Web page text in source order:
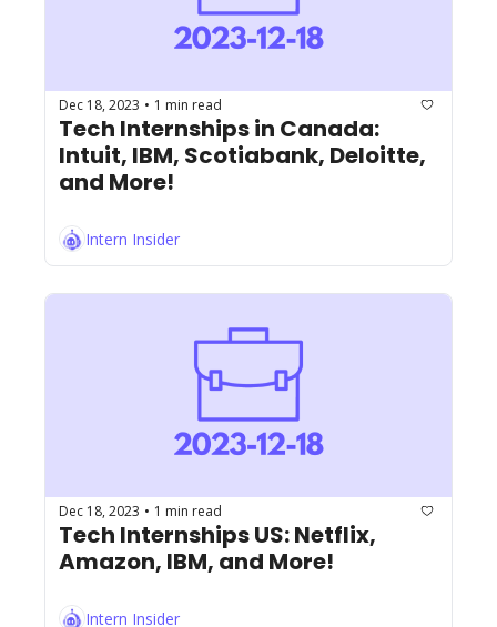
Dec 18, 2023 • 1 min read
Tech Internships in Canada:
Intuit, IBM, Scotiabank, Deloitte,
and More!
Intern Insider
Dec 18, 2023 • 1 min read
Tech Internships US: Netflix,
Amazon, IBM, and More!
Intern Insider